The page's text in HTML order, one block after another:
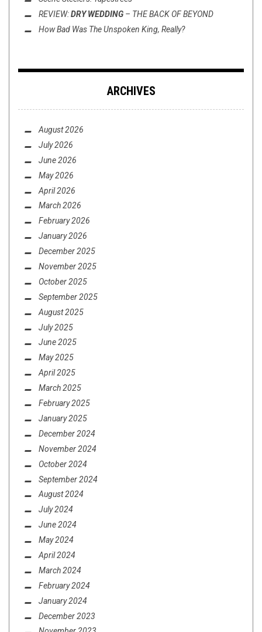
REVIEW:DRY WEDDING – THE BACK OF BEYOND
How Bad Was The Unspoken King, Really?
ARCHIVES
August 2026
July 2026
June 2026
May 2026
April 2026
March 2026
February 2026
January 2026
December 2025
November 2025
October 2025
September 2025
August 2025
July 2025
June 2025
May 2025
April 2025
March 2025
February 2025
January 2025
December 2024
November 2024
October 2024
September 2024
August 2024
July 2024
June 2024
May 2024
April 2024
March 2024
February 2024
January 2024
December 2023